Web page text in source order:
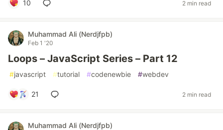
10 2 min read
Muhammad Ali (Nerdjfpb)
Feb 1 '20
Loops – JavaScript Series – Part 12
#javascript #tutorial #codenewbie #webdev
21 2 min read
Muhammad Ali (Nerdjfpb)